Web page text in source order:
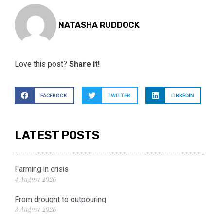
NATASHA RUDDOCK
Love this post? Share it!
FACEBOOK TWITTER LINKEDIN
LATEST POSTS
Farming in crisis
4 August 2026
From drought to outpouring
3 August 2026